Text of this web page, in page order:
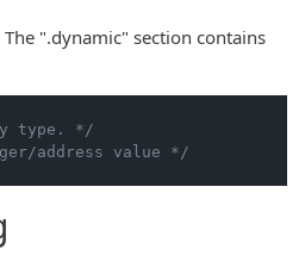
".dynamic" section contains
type. */
address value */